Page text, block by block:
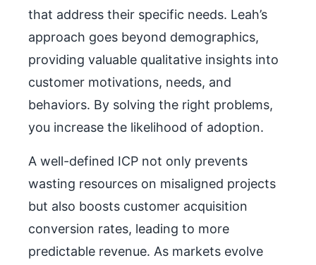
that address their specific needs. Leah’s
approach goes beyond demographics,
providing valuable qualitative insights into
customer motivations, needs, and
behaviors. By solving the right problems,
you increase the likelihood of adoption.
A well-defined ICP not only prevents
wasting resources on misaligned projects
but also boosts customer acquisition
conversion rates, leading to more
predictable revenue. As markets evolve